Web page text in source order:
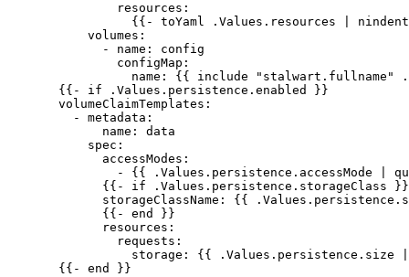
resources :
{{- toYaml .Values.resources |
volumes :
- name : config
configMap :
name : {{ include "stalwart.fullname" .
{{- if .Values.persistence.enabled
}}
volumeClaimTemplates :
- metadata :
name : data
spec :
accessModes :
- {{
.Values.persistence.accessMode |
{{- if .Values.persistence.storageClass }}
storageClassName : {{
{{- end
}}
resources :
requests :
storage : {{
.Values.persistence.size
{{- end }}